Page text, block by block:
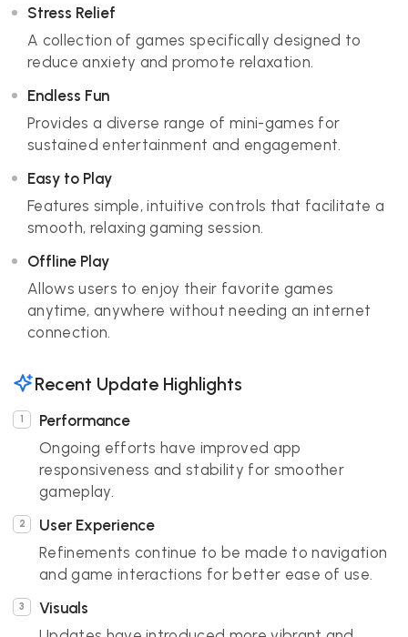
Stress Relief
A collection of games specifically designed to
reduce anxiety and promote relaxation.
Endless Fun
Provides a diverse range of mini-games for
sustained entertainment and engagement.
Easy to Play
Features simple, intuitive controls that facilitate a
smooth, relaxing gaming session.
Offline Play
Allows users to enjoy their favorite games
anytime, anywhere without needing an internet
connection.
Recent Update Highlights
Performance
Ongoing efforts have improved app
responsiveness and stability for smoother
gameplay.
User Experience
Refinements continue to be made to navigation
and game interactions for better ease of use.
Visuals